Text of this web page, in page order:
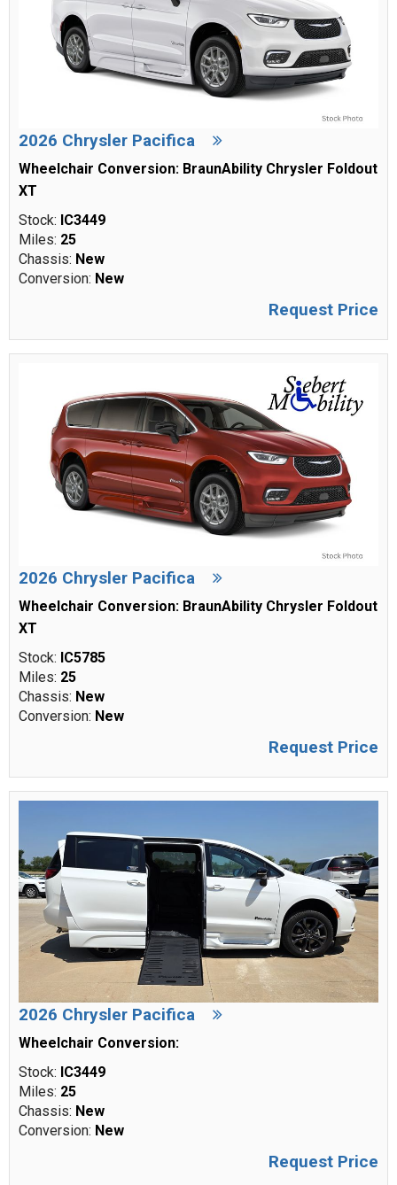
2026 Chrysler Pacifica
Wheelchair Conversion: BraunAbility Chrysler Foldout
XT
Stock: IC3449
Miles: 25
Chassis: New
Conversion: New
Request Price
2026 Chrysler Pacifica
Wheelchair Conversion: BraunAbility Chrysler Foldout
XT
Stock: IC5785
Miles: 25
Chassis: New
Conversion: New
Request Price
2026 Chrysler Pacifica
Wheelchair Conversion:
Stock: IC3449
Miles: 25
Chassis: New
Conversion: New
Request Price